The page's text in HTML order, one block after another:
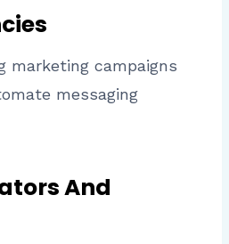
marketing campaigns
messaging
And